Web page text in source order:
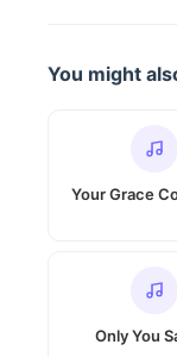
You might
Your Grace
Only You